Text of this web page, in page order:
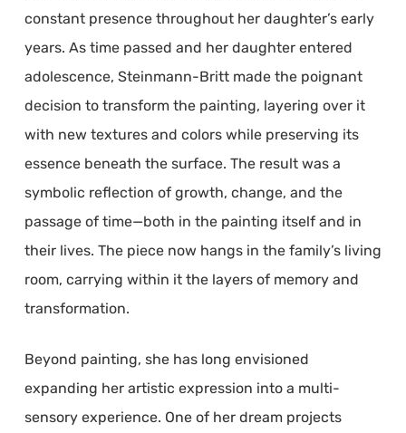
constant presence throughout her daughter’s early
years. As time passed and her daughter entered
adolescence, Steinmann-Britt made the poignant
decision to transform the painting, layering over it
with new textures and colors while preserving its
essence beneath the surface. The result was a
symbolic reflection of growth, change, and the
passage of time—both in the painting itself and in
their lives. The piece now hangs in the family’s living
room, carrying within it the layers of memory and
transformation.
Beyond painting, she has long envisioned
expanding her artistic expression into a multi-
sensory experience. One of her dream projects